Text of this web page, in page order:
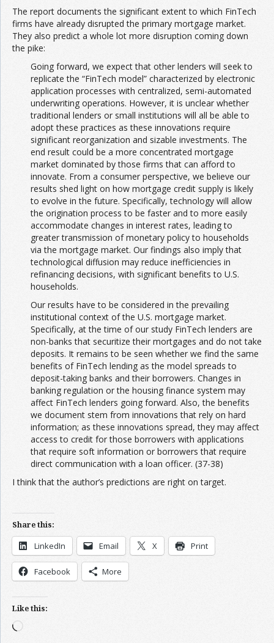
The report documents the significant extent to which FinTech
firms have already disrupted the primary mortgage market.
They also predict a whole lot more disruption coming down
the pike:
Going forward, we expect that other lenders will seek to
replicate the “FinTech model” characterized by electronic
application processes with centralized, semi-automated
underwriting operations. However, it is unclear whether
traditional lenders or small institutions will all be able to
adopt these practices as these innovations require
significant reorganization and sizable investments. The
end result could be a more concentrated mortgage
market dominated by those firms that can afford to
innovate. From a consumer perspective, we believe our
results shed light on how mortgage credit supply is likely
to evolve in the future. Specifically, technology will allow
the origination process to be faster and to more easily
accommodate changes in interest rates, leading to
greater transmission of monetary policy to households
via the mortgage market. Our findings also imply that
technological diffusion may reduce inefficiencies in
refinancing decisions, with significant benefits to U.S.
households.
Our results have to be considered in the prevailing
institutional context of the U.S. mortgage market.
Specifically, at the time of our study FinTech lenders are
non-banks that securitize their mortgages and do not take
deposits. It remains to be seen whether we find the same
benefits of FinTech lending as the model spreads to
deposit-taking banks and their borrowers. Changes in
banking regulation or the housing finance system may
affect FinTech lenders going forward. Also, the benefits
we document stem from innovations that rely on hard
information; as these innovations spread, they may affect
access to credit for those borrowers with applications
that require soft information or borrowers that require
direct communication with a loan officer. (37-38)
I think that the author’s predictions are right on target.
Share this:
LinkedIn Email X Print
Facebook More
Like this:
Loading…